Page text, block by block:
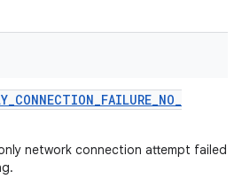
_CONNECTION_FAILURE_NO_
network connection attempt failed